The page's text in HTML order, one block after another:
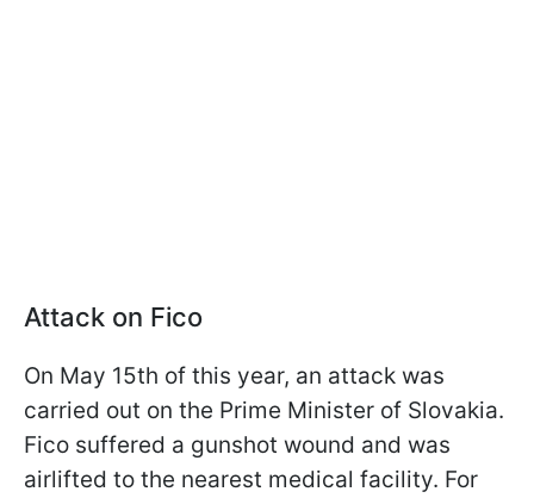
Attack on Fico
On May 15th of this year, an attack was
carried out on the Prime Minister of Slovakia.
Fico suffered a gunshot wound and was
airlifted to the nearest medical facility. For